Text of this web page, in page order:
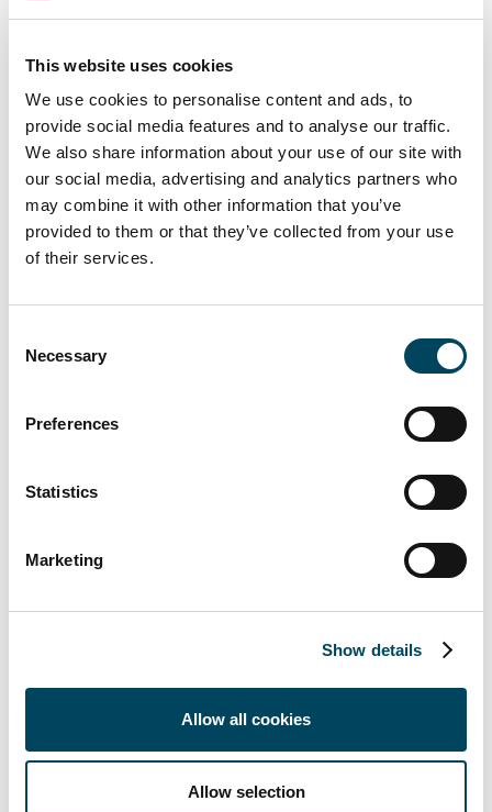
This website uses cookies
We use cookies to personalise content and ads, to
provide social media features and to analyse our traffic.
We also share information about your use of our site with
our social media, advertising and analytics partners who
may combine it with other information that you’ve
provided to them or that they’ve collected from your use
of their services.
Selection
Necessary
Preferences
Statistics
Marketing
Show details
Allow all cookies
Allow selection
development potential and a clear sign that
there is significant interest in long-term,
stable rental flows,” says Ulrika Hallengren,
CEO of Wihlborgs.
“Wihlborgs’ strategy is to have a strong focus
on attractive sub-areas with potential for
development and these transactions
focus on other areas where we have
development and value growth for us.
both service and production companies, and
sale:
Flygledaren 9, Flygvärdinnan 5, Fältsippan 1,
Skjutstallslyckan 11, Spillepengshagen 1,
Spillepengshagen 3, Spillepengsmarken 8,
Stenshuvud 3, Stocken 2, Tågarp 16:19, Tågarp
16:42, Utgrunden 8 and Åkarp 1:69